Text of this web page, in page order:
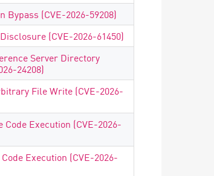
Bypass (CVE-2026-59208)
(CVE-2026-61450)
Server Directory
24208)
File Write (CVE-2026-
Code Execution (CVE-2026-
Execution (CVE-2026-